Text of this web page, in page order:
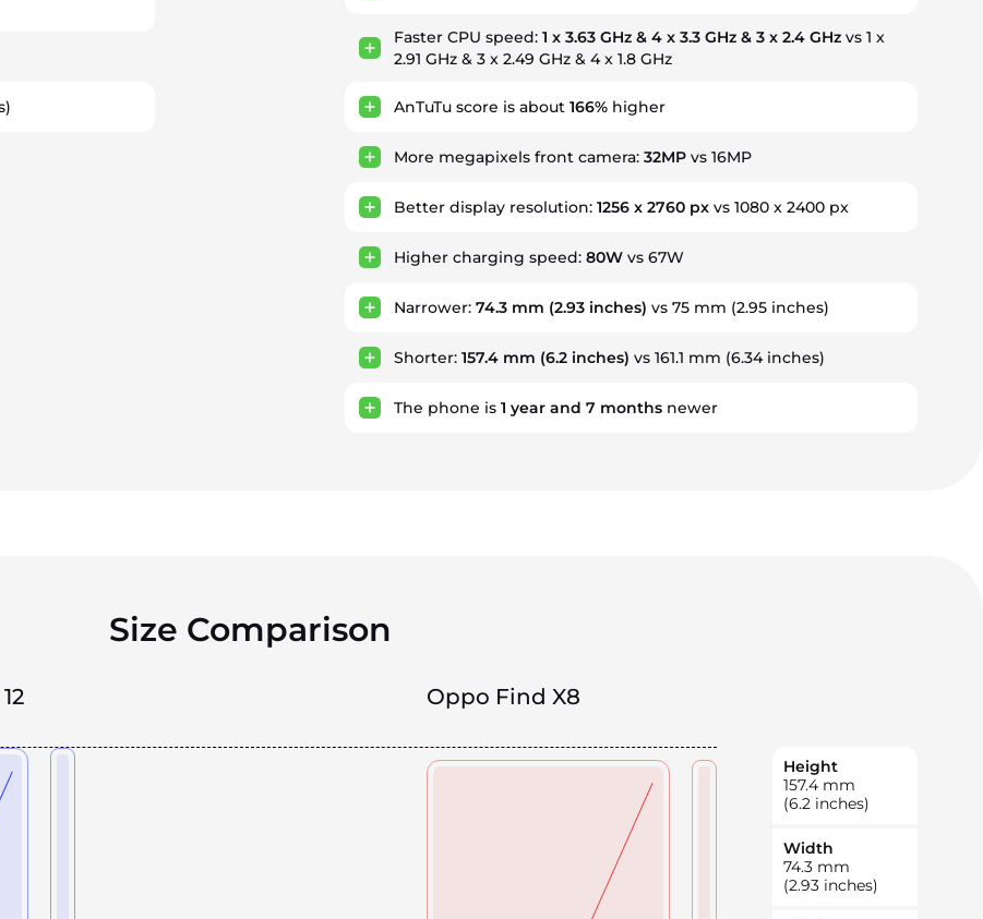
Faster CPU speed: 1 x 3.63 GHz & 4 x 3.3 GHz & 3 x 2.4 GHzvs 1 x
2.91 GHz & 3 x 2.49 GHz & 4 x 1.8 GHz
AnTuTu score is about 166%higher
More megapixels front camera: 32MPvs 16MP
Better display resolution: 1256 x 2760 pxvs 1080 x 2400 px
Higher charging speed: 80Wvs 67W
Narrower: 74.3 mm (2.93 inches) vs 75 mm (2.95 inches)
Shorter: 157.4 mm (6.2 inches) vs 161.1 mm (6.34 inches)
The phone is 1 yearand 7 monthsnewer
Size Comparison
Oppo Find X8
Height
157.4 mm
(6.2 inches)
Width
74.3 mm
(2.93 inches)